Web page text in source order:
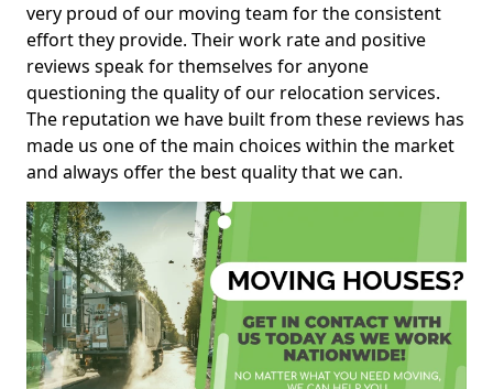
very proud of our moving team for the consistent
effort they provide. Their work rate and positive
reviews speak for themselves for anyone
questioning the quality of our relocation services.
The reputation we have built from these reviews has
made us one of the main choices within the market
and always offer the best quality that we can.